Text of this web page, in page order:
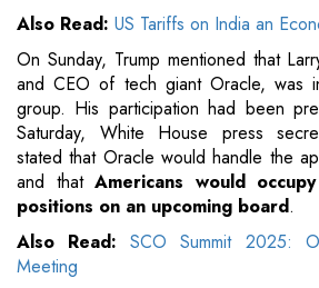
Also Read: US Tariffs on India an
On Sunday, Trump mentioned that
and CEO of tech giant Oracle, was
group. His participation had been
Saturday, White House press
stated that Oracle would handle the
and thatAmericans would
positions on an upcoming board.
Also Read:SCO Summit 2025:
Meeting